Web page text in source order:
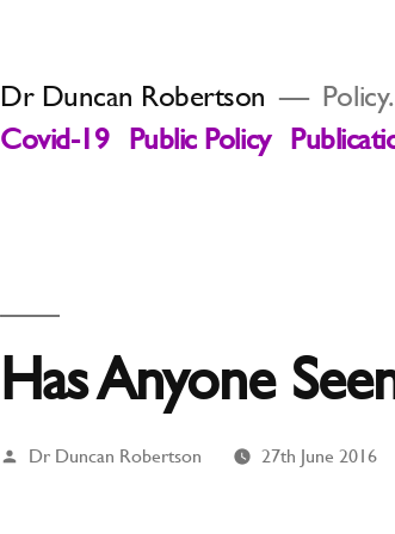
Dr Duncan Robertson
Covid-19
Public Policy
Has Anyone
Posted
Dr Duncan Robertson 27th June 2016